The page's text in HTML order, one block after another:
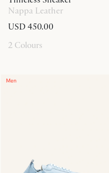
Nappa Leather
USD 450.00
2 Colours
Men